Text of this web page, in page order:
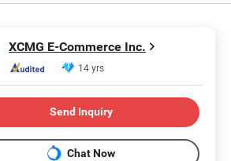
XCMG E-Commerce Inc.
14 yrs
Send Inquiry
Chat Now